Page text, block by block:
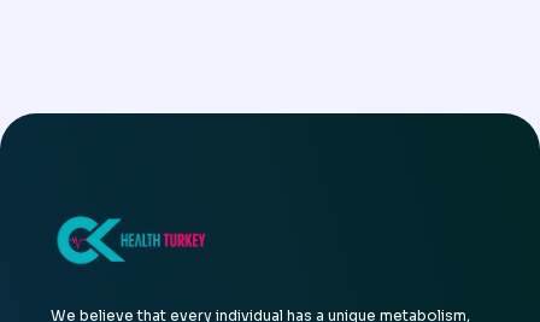
We believe that every individual has a unique metabolism,